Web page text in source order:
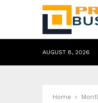
AUGUST 8, 2026
Home